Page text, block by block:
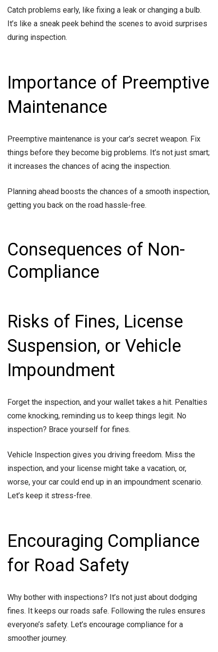
Catch problems early, like fixing a leak or changing a bulb.
It’s like a sneak peek behind the scenes to avoid surprises
during inspection.
Importance of Preemptive
Maintenance
Preemptive maintenance is your car’s secret weapon. Fix
things before they become big problems. It’s not just smart;
it increases the chances of acing the inspection.
Planning ahead boosts the chances of a smooth inspection,
getting you back on the road hassle-free.
Consequences of Non-
Compliance
Risks of Fines, License
Suspension, or Vehicle
Impoundment
Forget the inspection, and your wallet takes a hit. Penalties
come knocking, reminding us to keep things legit. No
inspection? Brace yourself for fines.
Vehicle Inspection gives you driving freedom. Miss the
inspection, and your license might take a vacation, or,
worse, your car could end up in an impoundment scenario.
Let’s keep it stress-free.
Encouraging Compliance
for Road Safety
Why bother with inspections? It’s not just about dodging
fines. It keeps our roads safe. Following the rules ensures
everyone’s safety. Let’s encourage compliance for a
smoother journey.